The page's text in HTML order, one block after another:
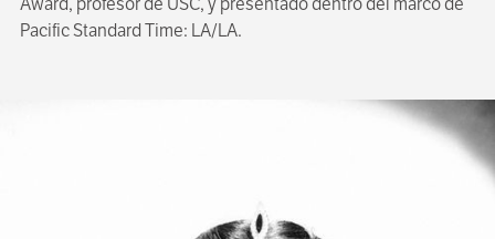
Pacific Standard Time: LA/LA.